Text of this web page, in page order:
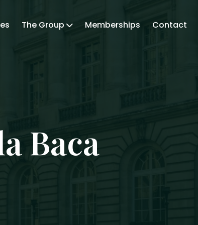
The Group Memberships Contact
Baca